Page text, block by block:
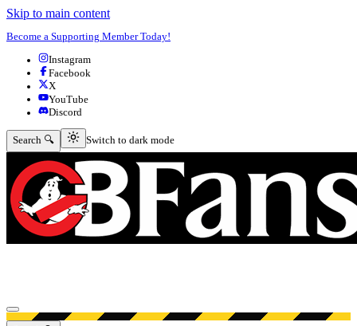
Skip to main content
Become a Supporting Member Today!
Instagram
Facebook
X
YouTube
Discord
Search 🔍 Switch to dark mode
Switch to dark mode
Open menu